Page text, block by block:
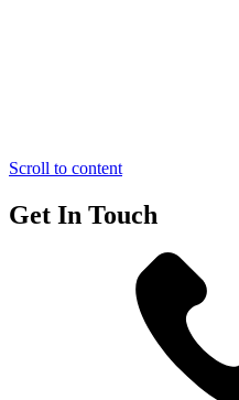
Scroll to content
Get In Touch